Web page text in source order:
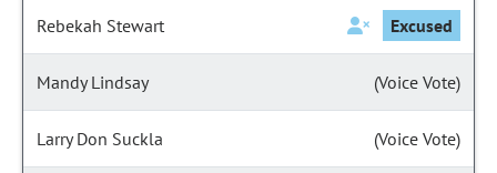
Rebekah Stewart Excused
Mandy Lindsay (Voice Vote)
Larry Don Suckla (Voice Vote)